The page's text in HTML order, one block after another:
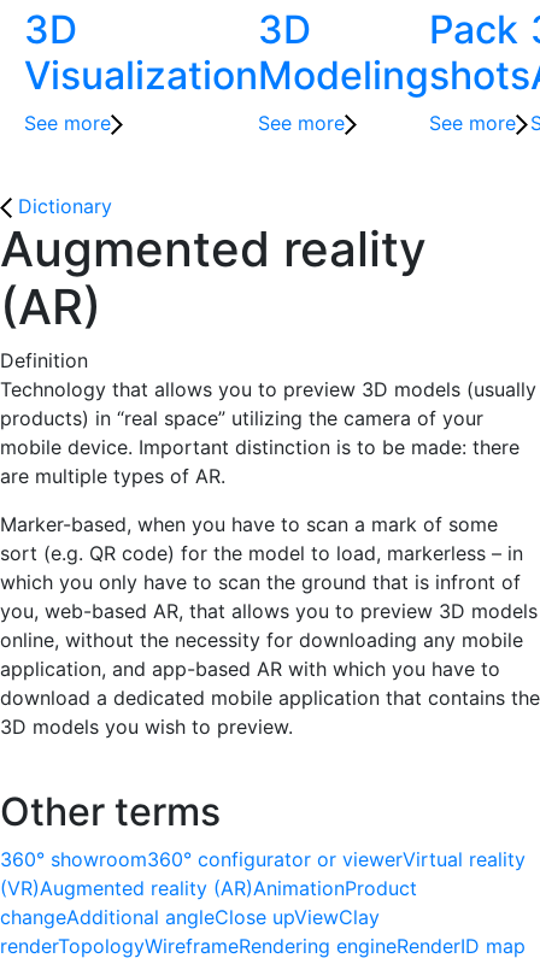
3D
Visualization
See more
3D
Modeling
See more
Pack
shots
See more
Dictionary
Augmented reality
(AR)
Definition
Technology that allows you to preview 3D models (usually
products) in “real space” utilizing the camera of your
mobile device. Important distinction is to be made: there
are multiple types of AR.
Marker-based, when you have to scan a mark of some
sort (e.g. QR code) for the model to load, markerless – in
which you only have to scan the ground that is infront of
you, web-based AR, that allows you to preview 3D models
online, without the necessity for downloading any mobile
application, and app-based AR with which you have to
download a dedicated mobile application that contains the
3D models you wish to preview.
Other terms
360° showroom360° configurator or viewerVirtual reality
(VR)Augmented reality (AR)AnimationProduct
changeAdditional angleClose upViewClay
renderTopologyWireframeRendering engineRenderID map